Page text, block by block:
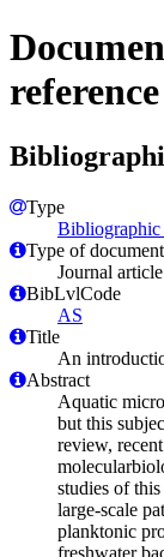
reference
Type
Bibliographic
Type of document
Journal article
BibLvlCode
AS
Title
An
Abstract
Aquatic
but this
review,
studies of
large-scale
planktonic
freshwater